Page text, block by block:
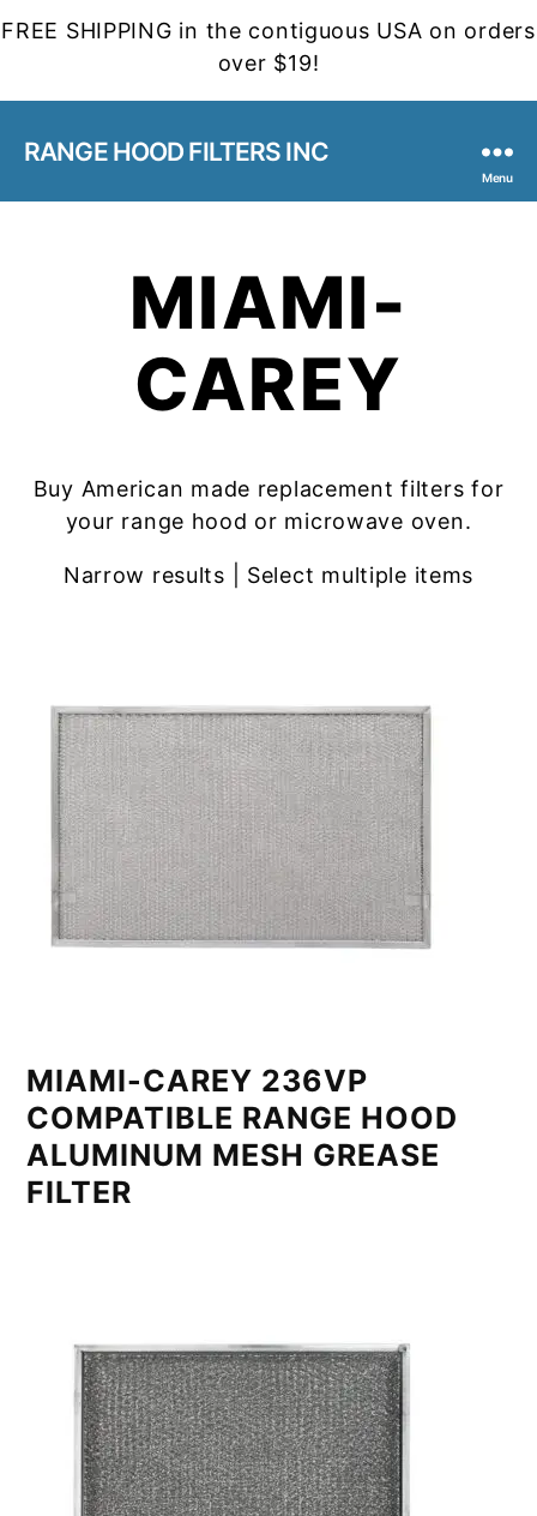
FREE SHIPPING in the contiguous USA on orders
over $19!
RANGE HOOD FILTERS INC
Menu
MIAMI-
CAREY
Buy American made replacement filters for
your range hood or microwave oven.
Narrow results | Select multiple items
MIAMI-CAREY 236VP
COMPATIBLE RANGE HOOD
ALUMINUM MESH GREASE
FILTER